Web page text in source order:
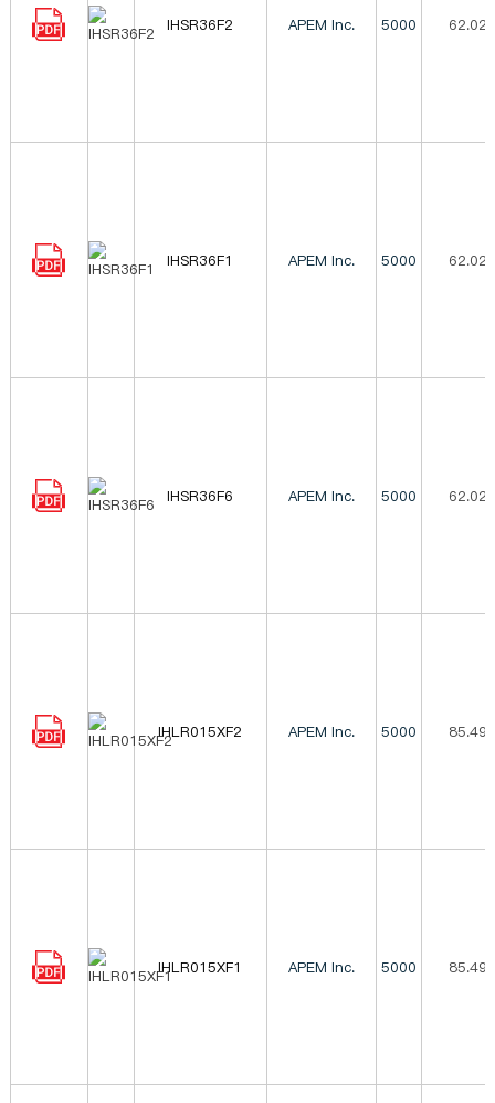
IHSR36F2 APEM Inc. 5000 62.02
IHSR36F1 APEM Inc. 5000 62.02
IHSR36F6 APEM Inc. 5000 62.02
IHLR015XF2 APEM Inc. 5000 85.49
IHLR015XF1 APEM Inc. 5000 85.49